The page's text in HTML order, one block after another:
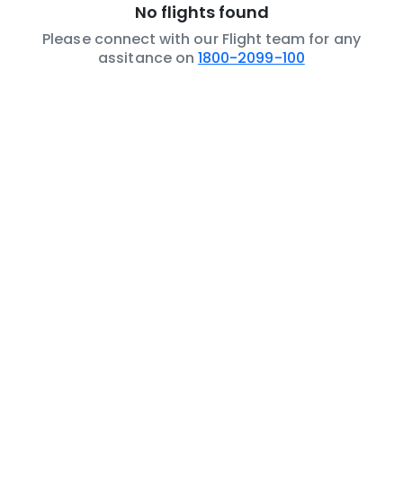
No flights found
Please connect with our Flight team for any
assitance on 1800-2099-100